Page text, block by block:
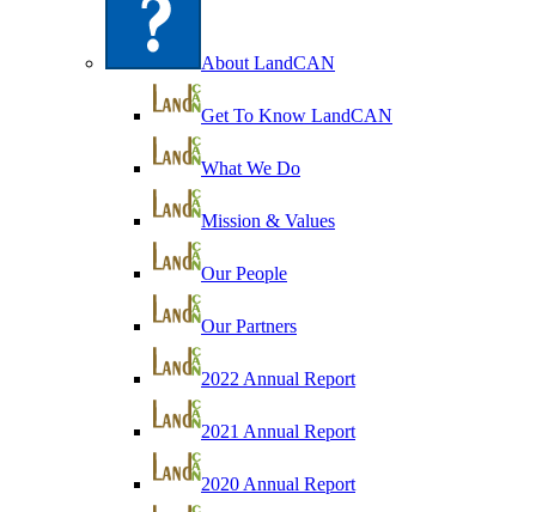
About LandCAN
Get To Know LandCAN
What We Do
Mission & Values
Our People
Our Partners
2022 Annual Report
2021 Annual Report
2020 Annual Report